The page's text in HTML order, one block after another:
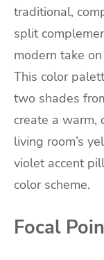
traditional,
split
modern take
This color
two shades
create a warm,
living room’s
violet accent
color scheme.
Focal